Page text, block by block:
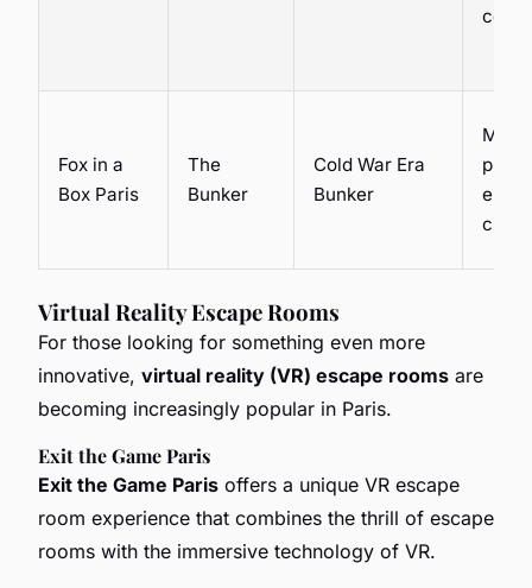
Fox in a
Box Paris
The
Bunker
Cold War Era
Bunker
Virtual Reality Escape Rooms
For those looking for something even more
innovative, virtual reality (VR) escape rooms are
becoming increasingly popular in Paris.
Exit the Game Paris
Exit the Game Paris offers a unique VR escape
room experience that combines the thrill of escape
rooms with the immersive technology of VR.